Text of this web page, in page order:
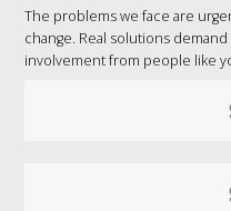
The problems we face are
change. Real solutions
involvement from people like